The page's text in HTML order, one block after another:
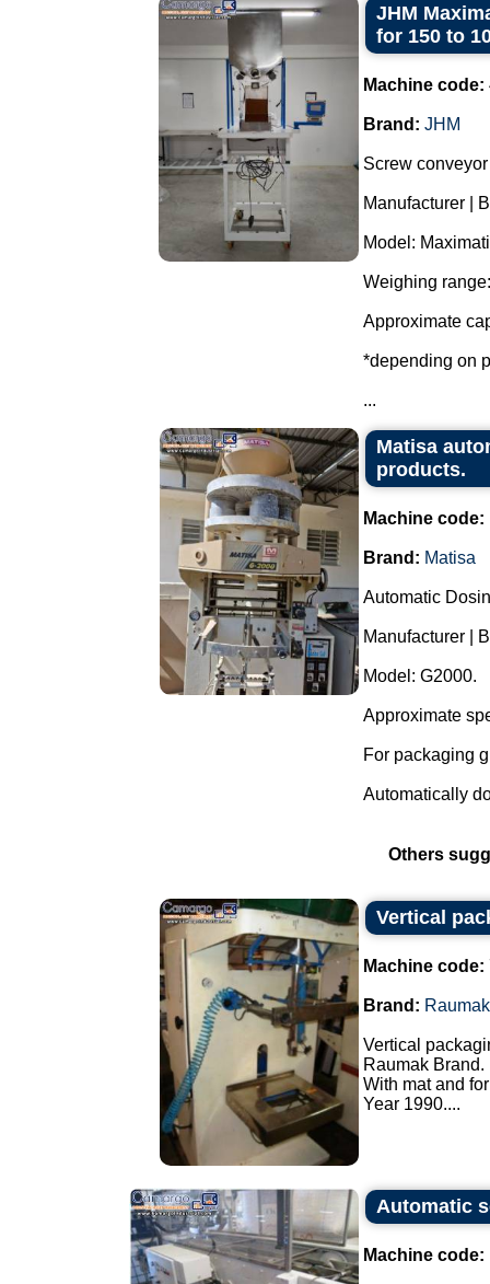
JHM
for 150 to
Machine code:
Brand: JHM
Screw
Manufacturer |
Model:
Weighing
Approximate
*depending on
...
Matisa
products.
Machine code:
Brand: Matisa
Automatic
Manufacturer |
Model: G2000.
Approximate
For packaging
Automatically
Others
Vertical
Machine code:
Brand: Raumak
Vertical
Raumak Brand.
With mat and
Year 1990....
Automatic
Machine code: